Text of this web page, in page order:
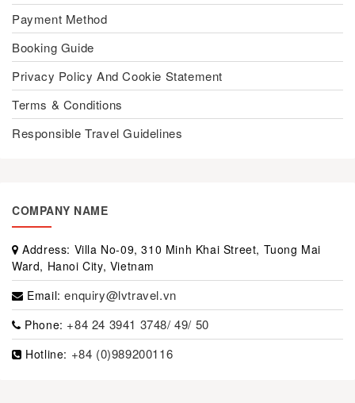
Payment Method
Booking Guide
Privacy Policy And Cookie Statement
Terms & Conditions
Responsible Travel Guidelines
COMPANY NAME
Address: Villa No-09, 310 Minh Khai Street, Tuong Mai
Ward, Hanoi City, Vietnam
Email:enquiry@lvtravel.vn
Phone: +84 24 3941 3748/ 49/ 50
Hotline: +84 (0)989200116